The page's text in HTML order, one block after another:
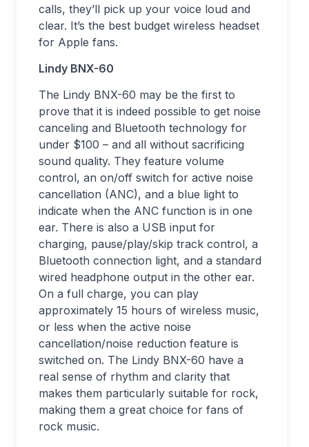
calls, they’ll pick up your voice loud and
clear. It’s the best budget wireless headset
for Apple fans.
Lindy BNX-60
The Lindy BNX-60 may be the first to
prove that it is indeed possible to get noise
canceling and Bluetooth technology for
under $100 – and all without sacrificing
sound quality. They feature volume
control, an on/off switch for active noise
cancellation (ANC), and a blue light to
indicate when the ANC function is in one
ear. There is also a USB input for
charging, pause/play/skip track control, a
Bluetooth connection light, and a standard
wired headphone output in the other ear.
On a full charge, you can play
approximately 15 hours of wireless music,
or less when the active noise
cancellation/noise reduction feature is
switched on. The Lindy BNX-60 have a
real sense of rhythm and clarity that
makes them particularly suitable for rock,
making them a great choice for fans of
rock music.